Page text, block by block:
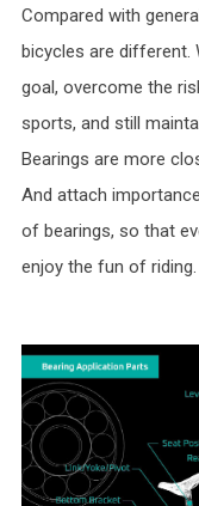
Compared with
bicycles are different.
goal, overcome the
sports, and still
Bearings are more
And attach
of bearings, so that
enjoy the fun of riding.